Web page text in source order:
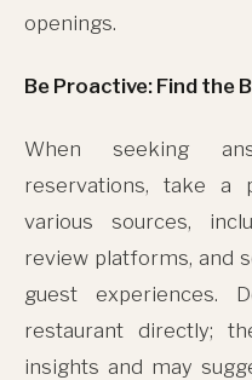
openings.
Be Proactive: Find the
When seeking
reservations, take a
various sources,
review platforms, and
guest experiences.
restaurant directly;
insights and may